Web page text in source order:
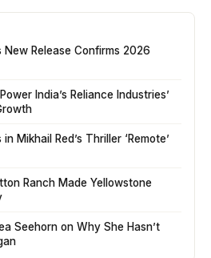
New Release Confirms 2026
India’s Reliance Industries’
Mikhail Red’s Thriller ‘Remote’
Ranch Made Yellowstone
Seehorn on Why She Hasn’t